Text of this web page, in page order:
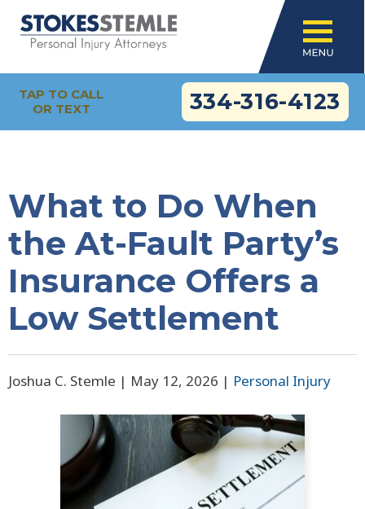
TAP TO CALL
OR TEXT
334-316-4123
What to Do When
the At-Fault Party’s
Insurance Offers a
Low Settlement
Joshua C. Stemle | May 12, 2026 | Personal Injury